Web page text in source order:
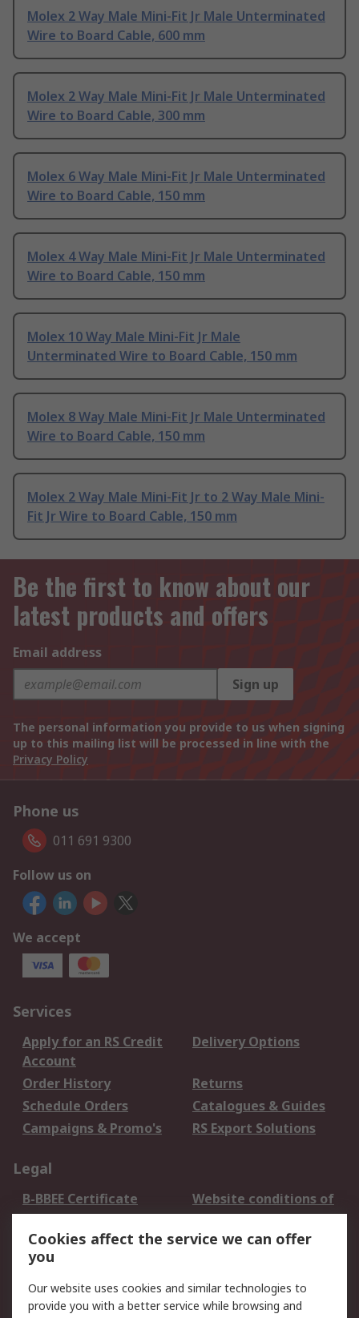
Molex 2 Way Male Mini-Fit Jr Male Unterminated
Wire to Board Cable, 600 mm
Molex 2 Way Male Mini-Fit Jr Male Unterminated
Wire to Board Cable, 300 mm
Molex 6 Way Male Mini-Fit Jr Male Unterminated
Wire to Board Cable, 150 mm
Molex 4 Way Male Mini-Fit Jr Male Unterminated
Wire to Board Cable, 150 mm
Molex 10 Way Male Mini-Fit Jr Male
Unterminated Wire to Board Cable, 150 mm
Molex 8 Way Male Mini-Fit Jr Male Unterminated
Wire to Board Cable, 150 mm
Molex 2 Way Male Mini-Fit Jr to 2 Way Male Mini-
Fit Jr Wire to Board Cable, 150 mm
Be the first to know about our
latest products and offers
Email address
Sign up
The personal information you provide to us when signing
up to this mailing list will be processed in line with the
Privacy Policy
Phone us
011 691 9300
Follow us on
We accept
Services
Apply for an RS Credit
Account
Delivery Options
Order History
Returns
Schedule Orders
Catalogues & Guides
Campaigns & Promo's
RS Export Solutions
Legal
B-BBEE Certificate
Website conditions of
use
Terms and conditions
of Sale
Cookie Policy
Email Security
Privacy Policy -
Updated
Cookies affect the service we can offer
you
Our website uses cookies and similar technologies to
provide you with a better service while browsing and